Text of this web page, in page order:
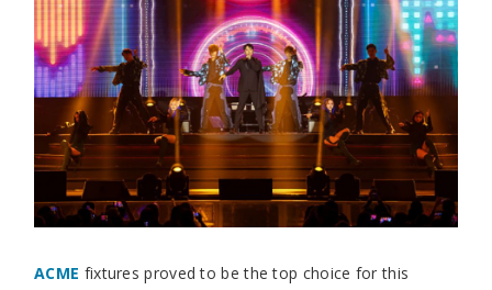
ACME fixtures proved to be the top choice for this